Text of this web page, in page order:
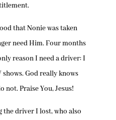
that Nonie was taken
need Him. Four months
reason I need a driver: I
God really knows
not. Praise You, Jesus!
the driver I lost, who also